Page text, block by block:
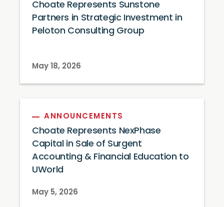
Choate Represents Sunstone
Partners in Strategic Investment in
Peloton Consulting Group
May 18, 2026
ANNOUNCEMENTS
Choate Represents NexPhase
Capital in Sale of Surgent
Accounting & Financial Education to
UWorld
May 5, 2026